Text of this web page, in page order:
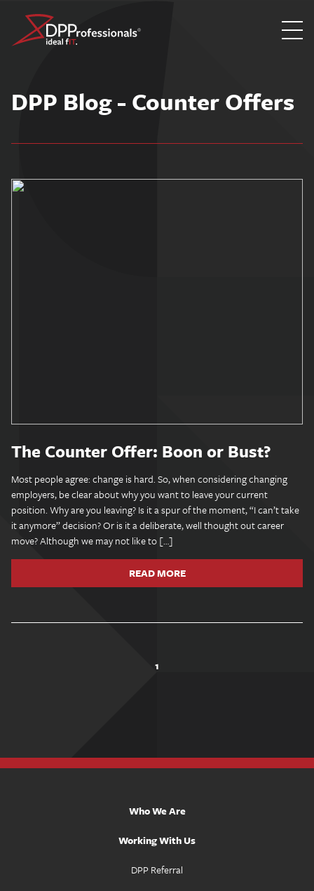
content
DPP Blog - Counter Offers
The Counter Offer: Boon or Bust?
Most people agree: change is hard. So, when considering changing
employers, be clear about why you want to leave your current
position. Why are you leaving? Is it a spur of the moment, “I can’t take
it anymore” decision? Or is it a deliberate, well thought out career
move? Although we may not like to […]
READ MORE
1
Who We Are
Working With Us
DPP Referral